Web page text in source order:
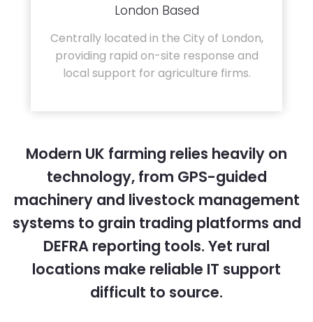
London Based
Centrally located in the City of London,
providing rapid on-site response and
local support for agriculture firms.
Modern UK farming relies heavily on
technology, from GPS-guided
machinery and livestock management
systems to grain trading platforms and
DEFRA reporting tools. Yet rural
locations make reliable IT support
difficult to source.